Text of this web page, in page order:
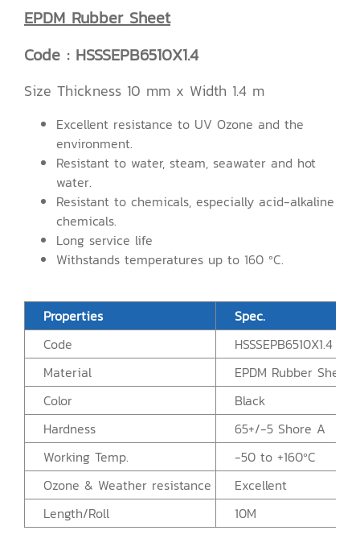
EPDM Rubber Sheet
Code : HSSSEPB6510X1.4
Size Thickness 10 mm x Width 1.4 m
Excellent resistance to UV Ozone and the
environment.
Resistant to water, steam, seawater and hot
water.
Resistant to chemicals, especially acid-alkaline
chemicals.
Long service life
Withstands temperatures up to 160 ºC.
Properties
Spec.
Code
HSSSEPB6510X1.4
Material
EPDM Rubber Sheet
Color
Black
Hardness
65+/-5 Shore A
Working Temp.
-50 to +160ºC
Ozone & Weather resistance
Excellent
Length/Roll
10M